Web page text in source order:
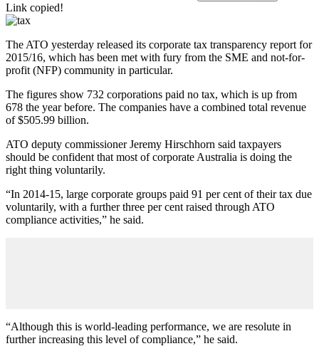
Link copied!
The ATO yesterday released its corporate tax transparency report for
2015/16, which has been met with fury from the SME and not-for-
profit (NFP) community in particular.
The figures show 732 corporations paid no tax, which is up from
678 the year before. The companies have a combined total revenue
of $505.99 billion.
ATO deputy commissioner Jeremy Hirschhorn said taxpayers
should be confident that most of corporate Australia is doing the
right thing voluntarily.
“In 2014-15, large corporate groups paid 91 per cent of their tax due
voluntarily, with a further three per cent raised through ATO
compliance activities,” he said.
“Although this is world-leading performance, we are resolute in
further increasing this level of compliance,” he said.